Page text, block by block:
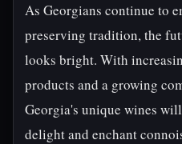
As Georgians continue to
preserving tradition, the
looks bright. With
products and a growing
Georgia's unique wines
delight and enchant